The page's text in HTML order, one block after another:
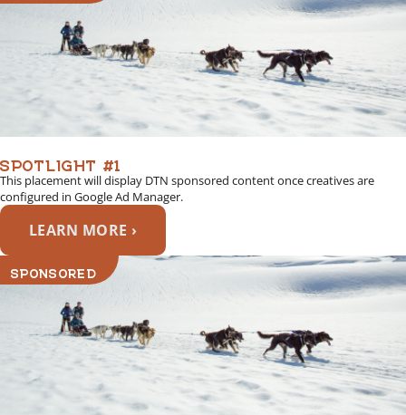
SPOTLIGHT #1
This placement will display DTN sponsored content once creatives are
configured in Google Ad Manager.
LEARN MORE ›
SPONSORED